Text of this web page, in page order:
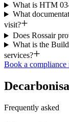
What is HTM
What
visit?
Does Rossair
What is the
services?
Book a
Frequently asked